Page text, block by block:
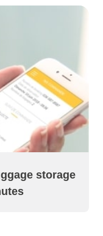
storage